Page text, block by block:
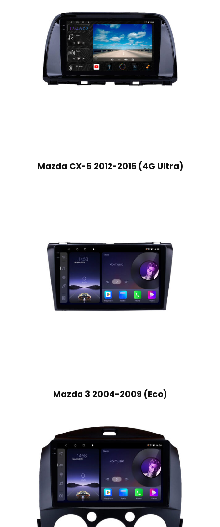
Mazda CX-5 2012-2015 (4G Ultra)
Mazda 3 2004-2009 (Eco)